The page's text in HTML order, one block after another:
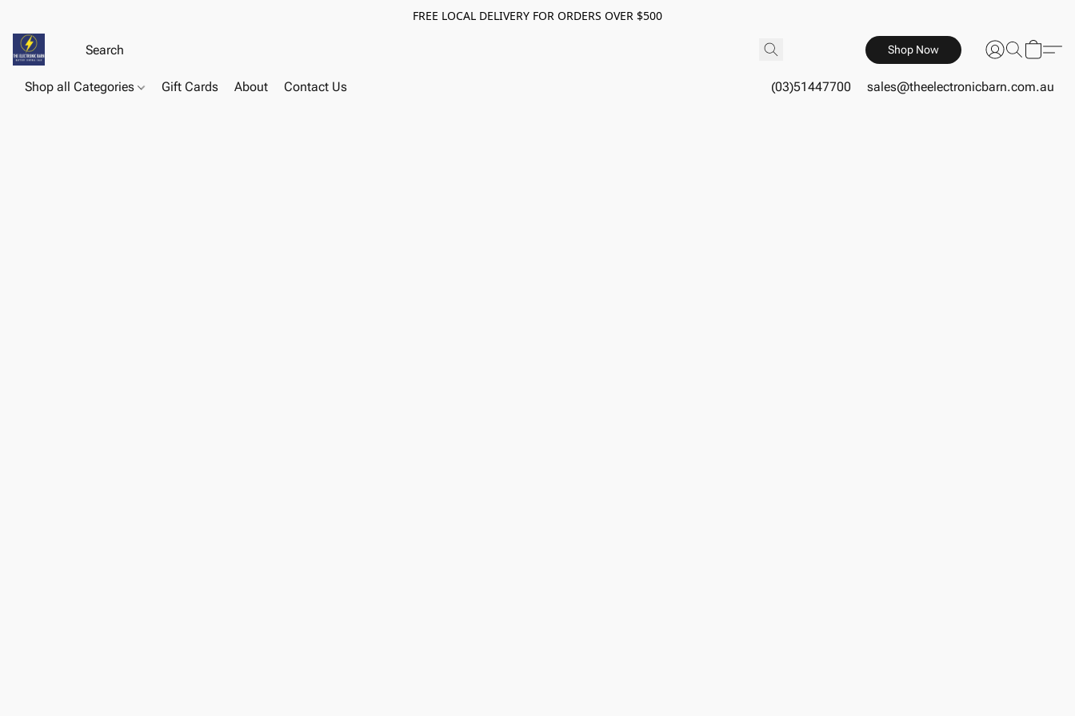
FREE LOCAL DELIVERY FOR ORDERS OVER $500
Shop Now
Shop all Categories Gift Cards About Contact Us (03)51447700 sales@theelectronicbarn.com.au